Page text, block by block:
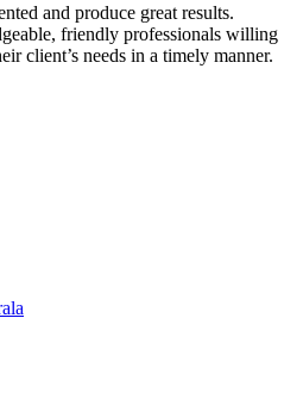
and produce great results.
friendly professionals willing
client’s needs in a timely manner.